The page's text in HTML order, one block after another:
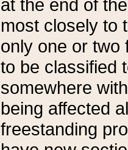
at the end of
most closely to
only one or two
to be classified
somewhere
being affected
freestanding